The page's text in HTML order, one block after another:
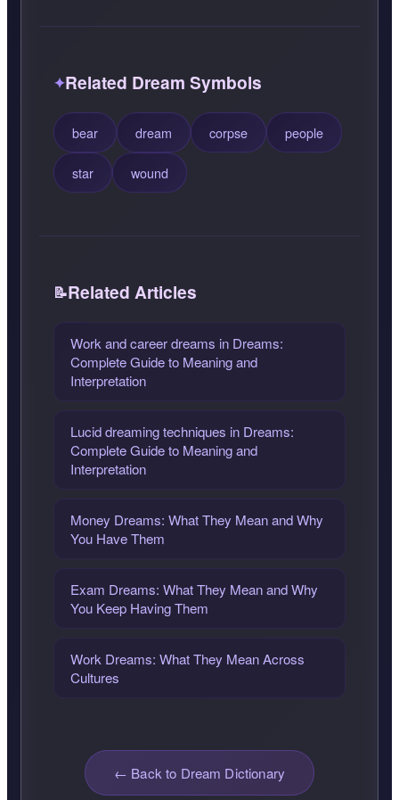
Related Dream Symbols
bear dream corpse people
star wound
Related Articles
Work and career dreams in Dreams:
Complete Guide to Meaning and
Interpretation
Lucid dreaming techniques in Dreams:
Complete Guide to Meaning and
Interpretation
Money Dreams: What They Mean and Why
You Have Them
Exam Dreams: What They Mean and Why
You Keep Having Them
Work Dreams: What They Mean Across
Cultures
← Back to Dream Dictionary